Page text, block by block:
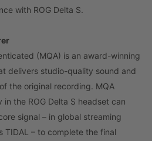
with ROG Delta S.
(MQA) is an award-winning
delivers studio-quality sound and
the original recording. MQA
in the ROG Delta S headset can
signal – in global streaming
TIDAL – to complete the final